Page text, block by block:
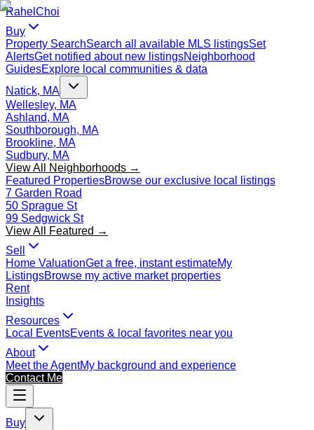
Rahel Choi
Buy
Property SearchSearch all available MLS listingsSet
AlertsGet notified about new listingsNeighborhood
GuidesExplore local communities & data
Natick, MA
Wellesley, MA
Ashland, MA
Southborough, MA
Brookline, MA
Sudbury, MA
View All Neighborhoods →
Featured PropertiesBrowse our exclusive local listings
7 Garden Road
50 Sprague St
99 Sedgwick St
View All Featured →
Sell
Home ValuationGet a free, instant estimateMy
ListingsBrowse my active market properties
Rent
Insights
Resources
Local EventsEvents & local favorites near you
About
Meet the AgentMy background and experience
Contact Me
Buy